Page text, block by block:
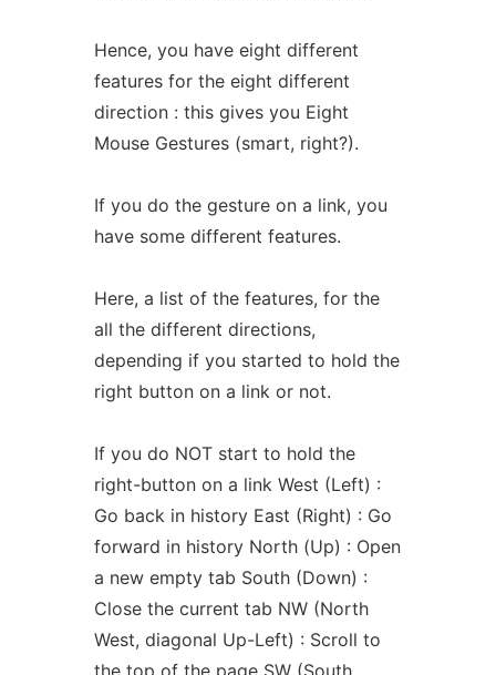
Hence, you have eight different
features for the eight different
direction : this gives you Eight
Mouse Gestures (smart, right?).
If you do the gesture on a link, you
have some different features.
Here, a list of the features, for the
all the different directions,
depending if you started to hold the
right button on a link or not.
If you do NOT start to hold the
right-button on a link West (Left) :
Go back in history East (Right) : Go
forward in history North (Up) : Open
a new empty tab South (Down) :
Close the current tab NW (North
West, diagonal Up-Left) : Scroll to
the top of the page SW (South